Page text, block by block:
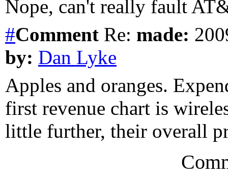
Nope, can't really fault
#Comment Re: made:
by: Dan Lyke
Apples and oranges.
first revenue chart is
little further, their overall